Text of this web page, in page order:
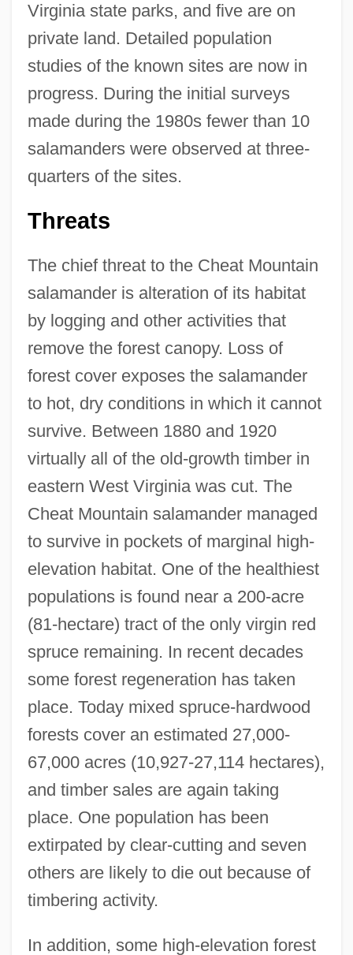
Virginia state parks, and five are on
private land. Detailed population
studies of the known sites are now in
progress. During the initial surveys
made during the 1980s fewer than 10
salamanders were observed at three-
quarters of the sites.
Threats
The chief threat to the Cheat Mountain
salamander is alteration of its habitat
by logging and other activities that
remove the forest canopy. Loss of
forest cover exposes the salamander
to hot, dry conditions in which it cannot
survive. Between 1880 and 1920
virtually all of the old-growth timber in
eastern West Virginia was cut. The
Cheat Mountain salamander managed
to survive in pockets of marginal high-
elevation habitat. One of the healthiest
populations is found near a 200-acre
(81-hectare) tract of the only virgin red
spruce remaining. In recent decades
some forest regeneration has taken
place. Today mixed spruce-hardwood
forests cover an estimated 27,000-
67,000 acres (10,927-27,114 hectares),
and timber sales are again taking
place. One population has been
extirpated by clear-cutting and seven
others are likely to die out because of
timbering activity.
In addition, some high-elevation forest